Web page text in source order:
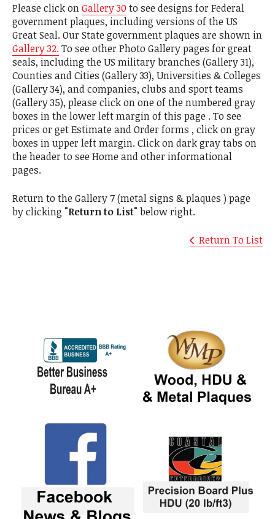
Please click onGallery 30to see designs for Federal
government plaques, including versions of the US
Great Seal. Our State government plaques are shown in
Gallery 32.To see other Photo Gallery pages for great
seals, including the US military branches (Gallery 31),
Counties and Cities (Gallery 33), Universities & Colleges
(Gallery 34), and companies, clubs and sport teams
(Gallery 35), please click on one of the numbered gray
boxes in the lower left margin of this page . To see
prices or get Estimate and Order forms , click on gray
boxes in upper left margin. Click on dark gray tabs on
the header to see Home and other informational
pages.
Return to the Gallery 7 (metal signs & plaques ) page
by clicking "Return to List"below right.
Return To List